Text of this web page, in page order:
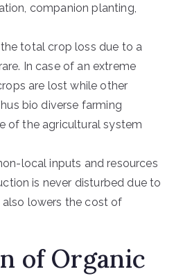
companion planting,
total crop loss due to a
In case of an extreme
are lost while other
bio diverse farming
of the agricultural system
local inputs and resources
is never disturbed due to
also lowers the cost of
of Organic